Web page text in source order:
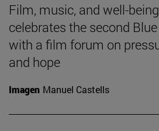
Film, music, and well-
celebrates the second
with a film forum on
and hope
Imagen Manuel Castells